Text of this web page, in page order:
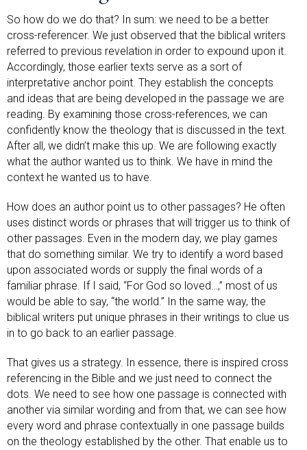
So how do we do that? In sum: we need to be a better
cross-referencer. We just observed that the biblical writers
referred to previous revelation in order to expound upon it.
Accordingly, those earlier texts serve as a sort of
interpretative anchor point. They establish the concepts
and ideas that are being developed in the passage we are
reading. By examining those cross-references, we can
confidently know the theology that is discussed in the text.
After all, we didn’t make this up. We are following exactly
what the author wanted us to think. We have in mind the
context he wanted us to have.
How does an author point us to other passages? He often
uses distinct words or phrases that will trigger us to think of
other passages. Even in the modern day, we play games
that do something similar. We try to identify a word based
upon associated words or supply the final words of a
familiar phrase. If I said, “For God so loved…,” most of us
would be able to say, “the world.” In the same way, the
biblical writers put unique phrases in their writings to clue us
in to go back to an earlier passage.
That gives us a strategy. In essence, there is inspired cross
referencing in the Bible and we just need to connect the
dots. We need to see how one passage is connected with
another via similar wording and from that, we can see how
every word and phrase contextually in one passage builds
on the theology established by the other. That enable us to